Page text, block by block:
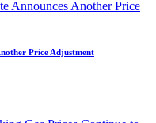
Price Adjustment